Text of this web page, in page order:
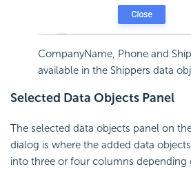
CompanyName, Phone and
available in the Shippers data
Selected Data Objects Panel
The selected data objects panel on
dialog is where the added data
into three or four columns depending